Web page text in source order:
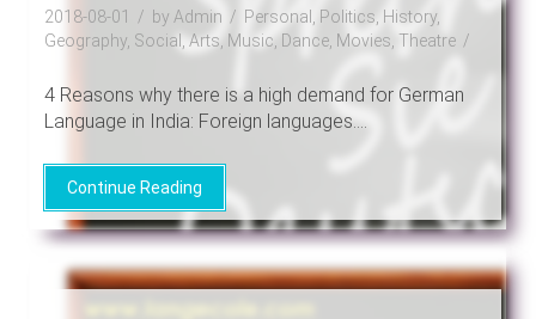
2018-08-01 by Admin
Personal, Politics, History,
Geography, Social, Arts, Music, Dance, Movies, Theatre
4 Reasons why there is a high demand for German
Language in India: Foreign languages....
Continue Reading